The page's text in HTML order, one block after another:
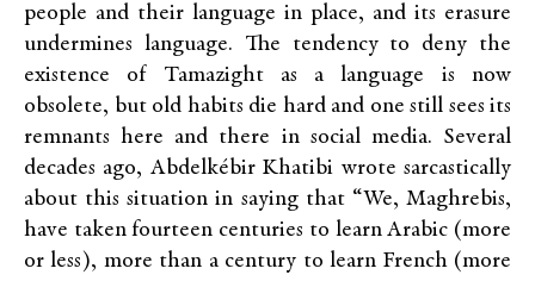
people and their language in place, and its erasure
undermines language. The tendency to deny the
existence of Tamazight as a language is now
obsolete, but old habits die hard and one still sees its
remnants here and there in social media. Several
decades ago, Abdelkébir Khatibi wrote sarcastically
about this situation in saying that “We, Maghrebis,
have taken fourteen centuries to learn Arabic (more
or less), more than a century to learn French (more